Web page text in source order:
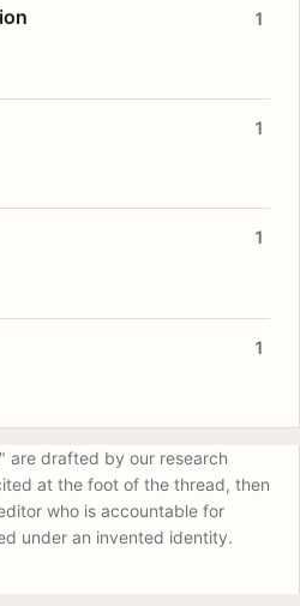
1
1
1
1
are drafted by our research
at the foot of the thread, then
who is accountable for
under an invented identity.